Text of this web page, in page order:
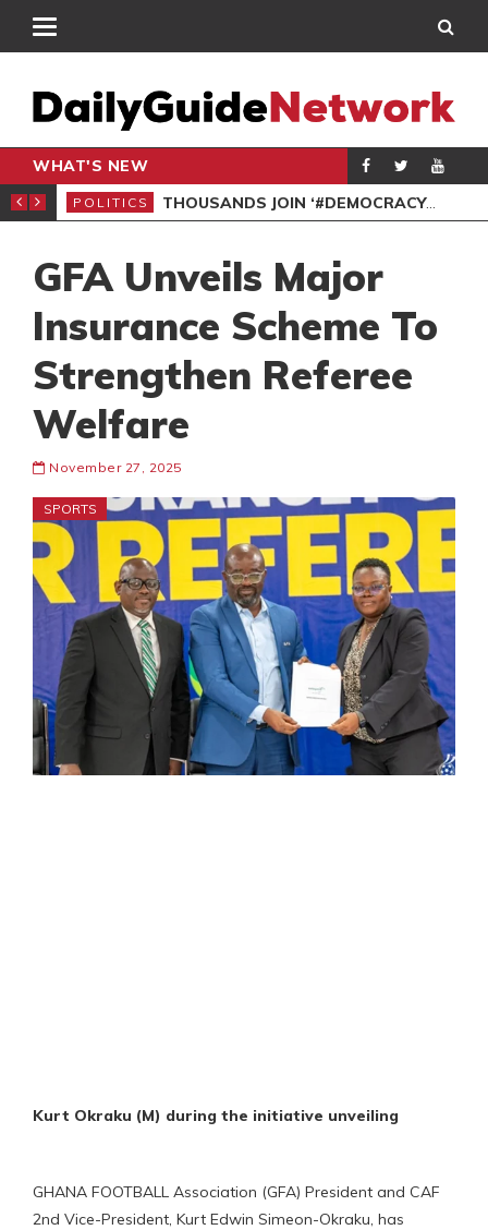
WHAT'S NEW
PETITION
POLITICS THOUSANDS JOIN ‘#DEMOCRACYUNDERATTACK’ PROTEST
GFA Unveils Major
Insurance Scheme To
Strengthen Referee
Welfare
November 27, 2025
SPORTS
Kurt Okraku (M) during the initiative unveiling
GHANA FOOTBALL Association (GFA) President and CAF
2nd Vice-President, Kurt Edwin Simeon-Okraku, has